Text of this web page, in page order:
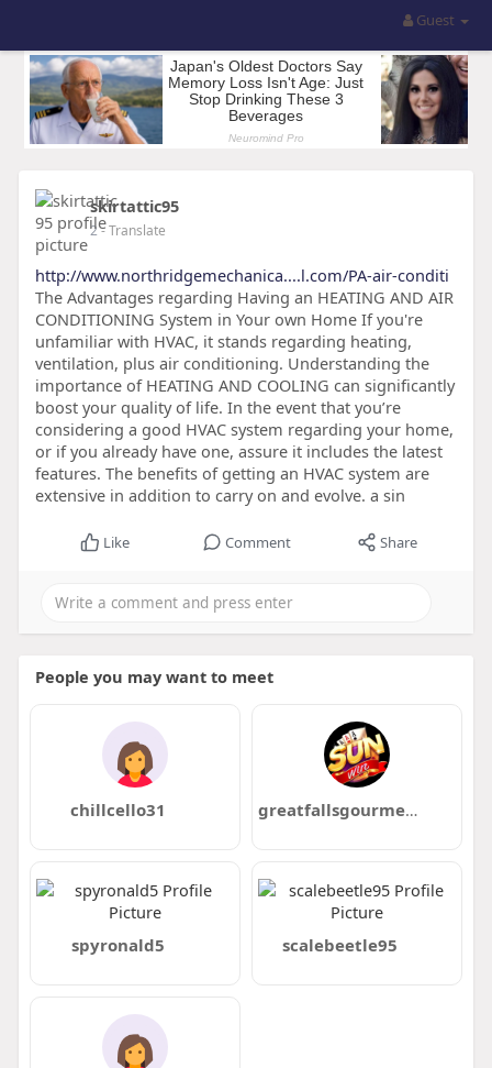
Guest
skirtattic95
2- Translate
http://www.northridgemechanica....l.com/PA-air-conditi
The Advantages regarding Having an HEATING AND AIR
CONDITIONING System in Your own Home If you're
unfamiliar with HVAC, it stands regarding heating,
ventilation, plus air conditioning. Understanding the
importance of HEATING AND COOLING can significantly
boost your quality of life. In the event that you’re
considering a good HVAC system regarding your home,
or if you already have one, assure it includes the latest
features. The benefits of getting an HVAC system are
extensive in addition to carry on and evolve. a sin
Like Comment Share
People you may want to meet
chillcello31 greatfallsgourmet com
spyronald5 scalebeetle95